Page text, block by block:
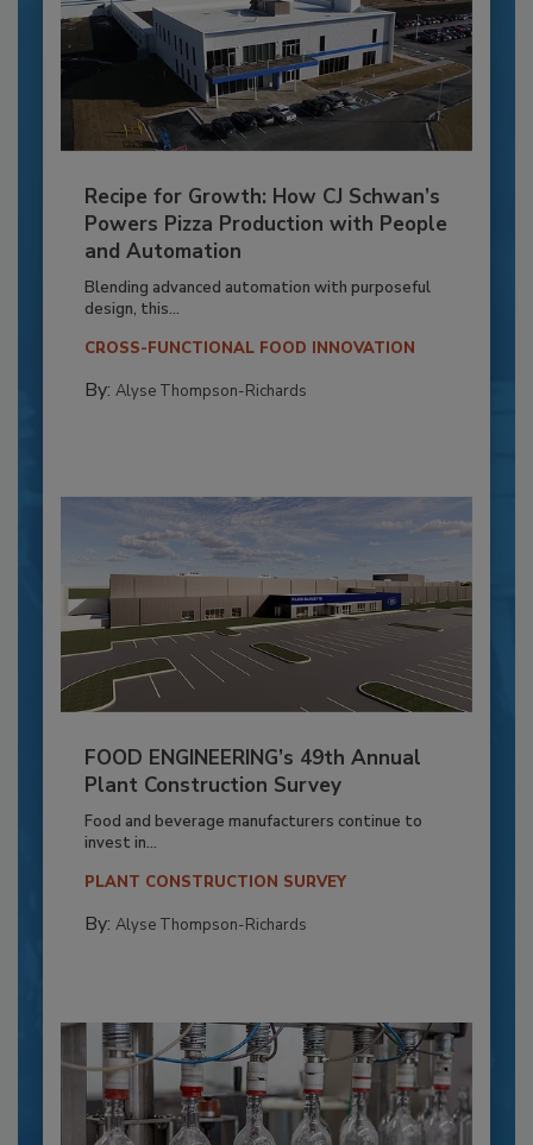
Recipe for Growth: How CJ Schwan’s
Powers Pizza Production with People
and Automation
Blending advanced automation with purposeful
design, this...
CROSS-FUNCTIONAL FOOD INNOVATION
By: Alyse Thompson-Richards
FOOD ENGINEERING’s 49th Annual
Plant Construction Survey
Food and beverage manufacturers continue to
invest in...
PLANT CONSTRUCTION SURVEY
By: Alyse Thompson-Richards